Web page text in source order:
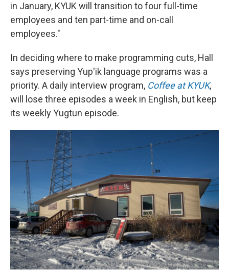
in January, KYUK will transition to four full-time
employees and ten part-time and on-call
employees."
In deciding where to make programming cuts, Hall
says preserving Yup'ik language programs was a
priority. A daily interview program, Coffee at KYUK,
will lose three episodes a week in English, but keep
its weekly Yugtun episode.